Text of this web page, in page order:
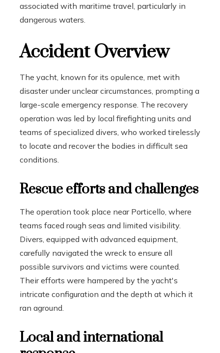
associated with maritime travel, particularly in
dangerous waters.
Accident Overview
The yacht, known for its opulence, met with
disaster under unclear circumstances, prompting a
large-scale emergency response. The recovery
operation was led by local firefighting units and
teams of specialized divers, who worked tirelessly
to locate and recover the bodies in difficult sea
conditions.
Rescue efforts and challenges
The operation took place near Porticello, where
teams faced rough seas and limited visibility.
Divers, equipped with advanced equipment,
carefully navigated the wreck to ensure all
possible survivors and victims were counted.
Their efforts were hampered by the yacht's
intricate configuration and the depth at which it
ran aground.
Local and international